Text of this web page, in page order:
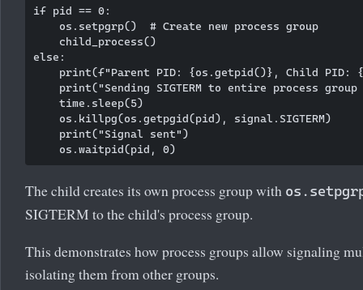
if pid == 0:
    os.setpgrp()  # Create new process group
    child_process()
else:
print(f"Parent PID: {os.getpid()}, Child PID:
print("Sending SIGTERM to entire process group
    time.sleep(5)
    os.killpg(os.getpgid(pid), signal.SIGTERM)
    print("Signal sent")
The child creates its own process group with
SIGTERM to the child's process group.
This demonstrates how process groups allow signaling
isolating them from other groups.